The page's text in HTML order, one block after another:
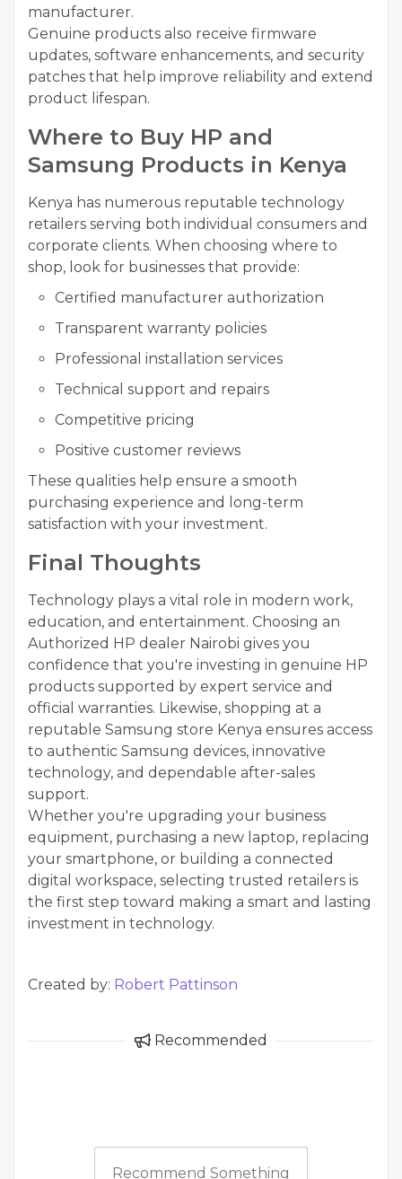
manufacturer.
Genuine products also receive firmware
updates, software enhancements, and security
patches that help improve reliability and extend
product lifespan.
Where to Buy HP and
Samsung Products in Kenya
Kenya has numerous reputable technology
retailers serving both individual consumers and
corporate clients. When choosing where to
shop, look for businesses that provide:
Certified manufacturer authorization
Transparent warranty policies
Professional installation services
Technical support and repairs
Competitive pricing
Positive customer reviews
These qualities help ensure a smooth
purchasing experience and long-term
satisfaction with your investment.
Final Thoughts
Technology plays a vital role in modern work,
education, and entertainment. Choosing an
Authorized HP dealer Nairobi gives you
confidence that you're investing in genuine HP
products supported by expert service and
official warranties. Likewise, shopping at a
reputable Samsung store Kenya ensures access
to authentic Samsung devices, innovative
technology, and dependable after-sales
support.
Whether you're upgrading your business
equipment, purchasing a new laptop, replacing
your smartphone, or building a connected
digital workspace, selecting trusted retailers is
the first step toward making a smart and lasting
investment in technology.
Created by: Robert Pattinson
Recommended
Recommend Something